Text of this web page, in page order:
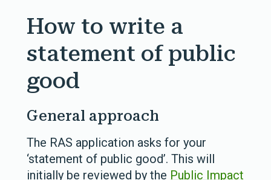
How to write a
statement of public
good
General approach
The RAS application asks for your
‘statement of public good’. This will
initially be reviewed by the Public Impact